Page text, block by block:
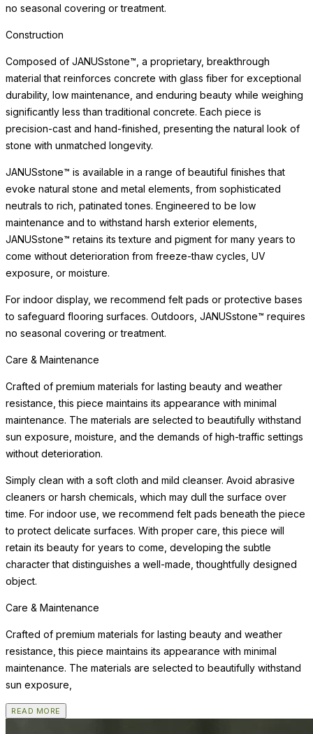
no seasonal covering or treatment.
Construction
Composed of JANUSstone™, a proprietary, breakthrough
material that reinforces concrete with glass fiber for exceptional
durability, low maintenance, and enduring beauty while weighing
significantly less than traditional concrete. Each piece is
precision-cast and hand-finished, presenting the natural look of
stone with unmatched longevity.
JANUSstone™ is available in a range of beautiful finishes that
evoke natural stone and metal elements, from sophisticated
neutrals to rich, patinated tones. Engineered to be low
maintenance and to withstand harsh exterior elements,
JANUSstone™ retains its texture and pigment for many years to
come without deterioration from freeze-thaw cycles, UV
exposure, or moisture.
For indoor display, we recommend felt pads or protective bases
to safeguard flooring surfaces. Outdoors, JANUSstone™ requires
no seasonal covering or treatment.
Care & Maintenance
Crafted of premium materials for lasting beauty and weather
resistance, this piece maintains its appearance with minimal
maintenance. The materials are selected to beautifully withstand
sun exposure, moisture, and the demands of high-traffic settings
without deterioration.
Simply clean with a soft cloth and mild cleanser. Avoid abrasive
cleaners or harsh chemicals, which may dull the surface over
time. For indoor use, we recommend felt pads beneath the piece
to protect delicate surfaces. With proper care, this piece will
retain its beauty for years to come, developing the subtle
character that distinguishes a well-made, thoughtfully designed
object.
Care & Maintenance
Crafted of premium materials for lasting beauty and weather
resistance, this piece maintains its appearance with minimal
maintenance. The materials are selected to beautifully withstand
sun exposure,
READ MORE